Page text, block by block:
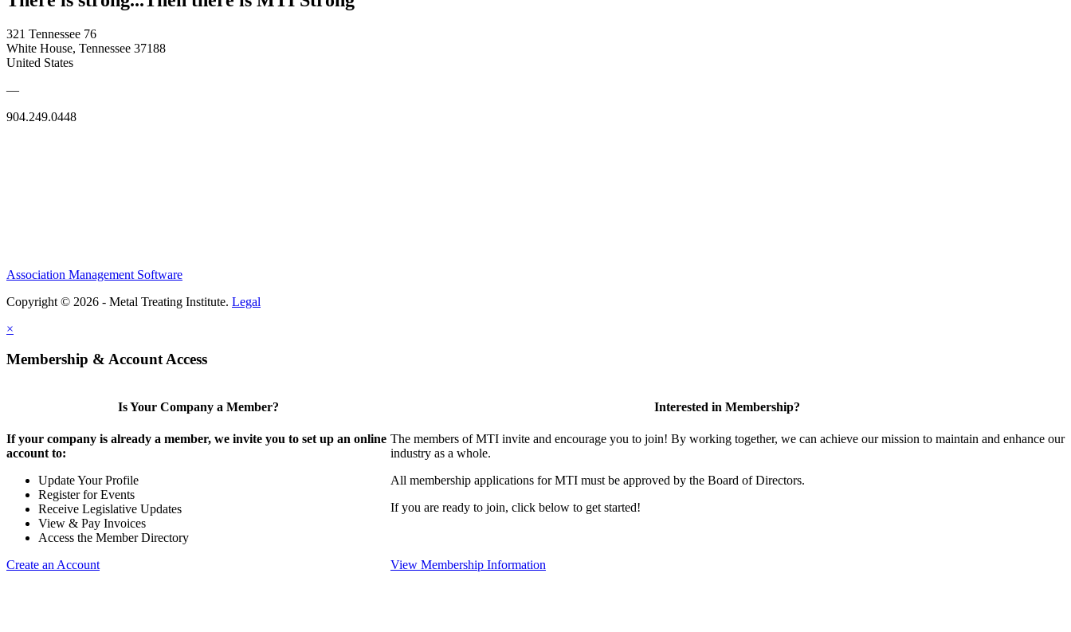
321 Tennessee 76
White House, Tennessee 37188
United States
—
904.249.0448
Association Management Software
Copyright © 2026 - Metal Treating Institute. Legal
×
Membership & Account Access
Is Your Company a Member?
If your company is already a member, we invite you to set up an online
account to:
Update Your Profile
Register for Events
Receive Legislative Updates
View & Pay Invoices
Access the Member Directory
Create an Account
Interested in Membership?
The members of MTI invite and encourage you to join! By working together, we can achieve our mission to maintain and enhance our
industry as a whole.
All membership applications for MTI must be approved by the Board of Directors.
If you are ready to join, click below to get started!
View Membership Information